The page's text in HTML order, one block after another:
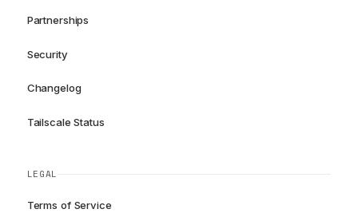
Partnerships
Security
Changelog
Tailscale Status
LEGAL
Terms of Service